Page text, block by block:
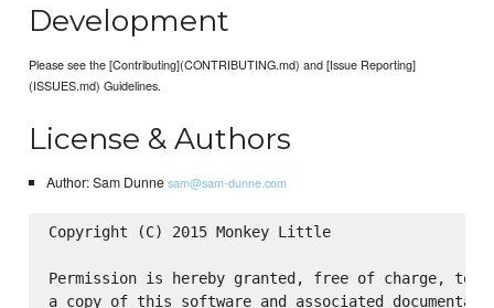
Development
Please see the [Contributing](CONTRIBUTING.md) and [Issue Reporting]
(ISSUES.md) Guidelines.
License & Authors
Author: Sam Dunnesam@sam-dunne.com
Copyright (C) 2015 Monkey Little
Permission is hereby granted, free of charge, to
a copy of this software and associated